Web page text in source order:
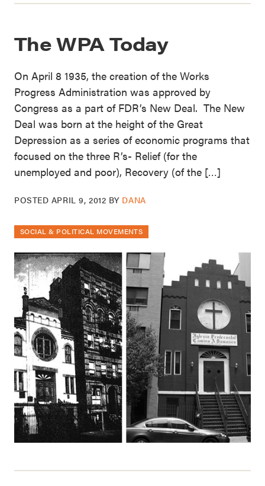
The WPA Today
On April 8 1935, the creation of the Works
Progress Administration was approved by
Congress as a part of FDR’s New Deal. The New
Deal was born at the height of the Great
Depression as a series of economic programs that
focused on the three R’s- Relief (for the
unemployed and poor), Recovery (of the […]
POSTED APRIL 9, 2012 BY DANA
SOCIAL & POLITICAL MOVEMENTS